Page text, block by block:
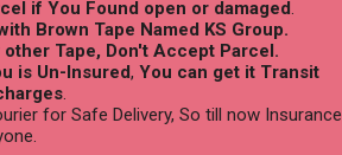
if You Found open or damaged.
Brown Tape Named KS Group.
other Tape, Don't Accept Parcel.
is Un-Insured, You can get it Transit
.
for Safe Delivery, So till now Insurance